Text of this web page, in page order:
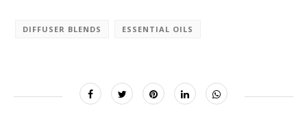
DIFFUSER BLENDS ESSENTIAL OILS